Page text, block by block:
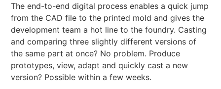
The end-to-end digital process enables a quick jump
from the CAD file to the printed mold and gives the
development team a hot line to the foundry. Casting
and comparing three slightly different versions of
the same part at once? No problem. Produce
prototypes, view, adapt and quickly cast a new
version? Possible within a few weeks.